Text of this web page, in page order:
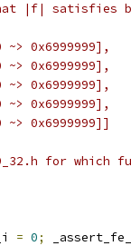
|f| satisfies
0x6999999],
0x6999999],
0x6999999],
0x6999999],
0x6999999]]
for which
= 0;